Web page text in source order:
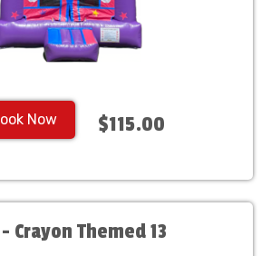
Now $115.00
Crayon Themed 13